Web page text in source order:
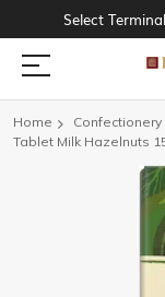
Select Terminal
Home Confectionery
Tablet Milk Hazelnuts